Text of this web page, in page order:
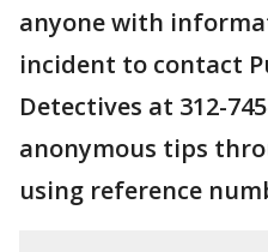
anyone with
incident to contact
Detectives at 312-
anonymous tips
using reference